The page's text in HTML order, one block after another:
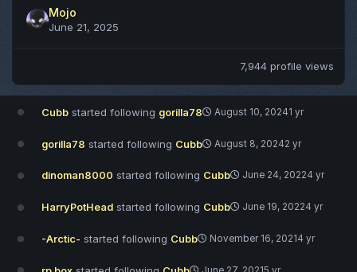
Mojo
June 21, 2025
7,944 profile views
Cubb started following gorilla78 August 10, 20241 yr
gorilla78 started following Cubb August 8, 20242 yr
dinoman8000 started following Cubb June 24, 20224 yr
HarryPotHead started following Cubb June 19, 20224 yr
-Arctic- started following Cubb November 16, 2021 4 yr